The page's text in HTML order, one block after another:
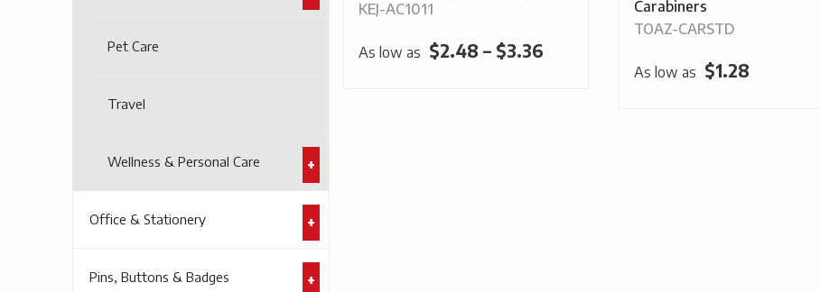
Pet Care
Travel
Wellness & Personal Care
Office & Stationery
Pins, Buttons & Badges
KEJ-AC1011
As low as $2.48 – $3.36Price
Carabiners
TOAZ-CARSTD
As low as $1.28